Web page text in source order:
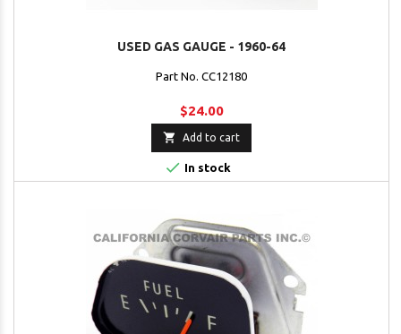
USED GAS GAUGE - 1960-64
Part No. CC12180
$24.00
 Add to cart
 In stock